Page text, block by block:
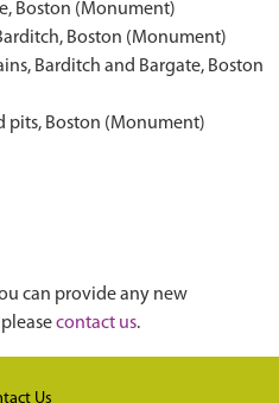
Boston (Monument)
Boston (Monument)
Barditch and Bargate, Boston
pits, Boston (Monument)
can provide any new
contact us.
Us